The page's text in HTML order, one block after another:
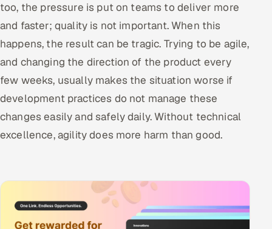
too, the pressure is put on teams to deliver more
and faster; quality is not important. When this
happens, the result can be tragic. Trying to be agile,
and changing the direction of the product every
few weeks, usually makes the situation worse if
development practices do not manage these
changes easily and safely daily. Without technical
excellence, agility does more harm than good.